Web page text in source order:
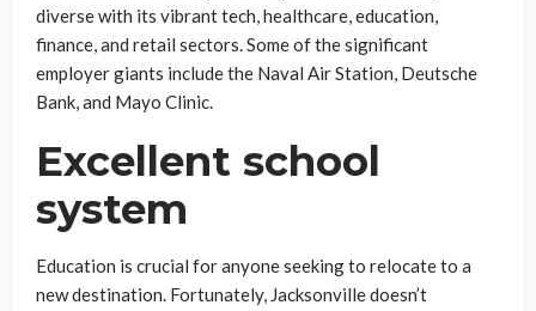
diverse with its vibrant tech, healthcare, education,
finance, and retail sectors. Some of the significant
employer giants include the Naval Air Station, Deutsche
Bank, and Mayo Clinic.
Excellent school
system
Education is crucial for anyone seeking to relocate to a
new destination. Fortunately, Jacksonville doesn’t